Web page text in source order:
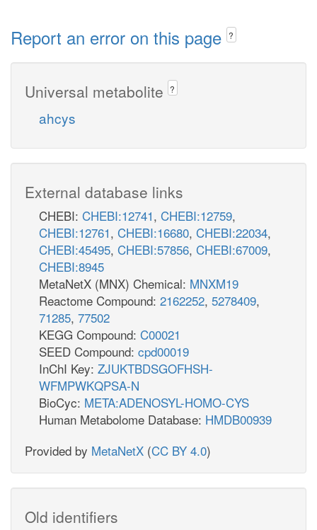
Report an error on this page ?
Universal metabolite ?
ahcys
External database links
CHEBI: CHEBI:12741, CHEBI:12759,
CHEBI:12761, CHEBI:16680, CHEBI:22034,
CHEBI:45495, CHEBI:57856, CHEBI:67009,
CHEBI:8945
MetaNetX (MNX) Chemical: MNXM19
Reactome Compound: 2162252, 5278409,
71285, 77502
KEGG Compound: C00021
SEED Compound: cpd00019
InChI Key: ZJUKTBDSGOFHSH-
WFMPWKQPSA-N
BioCyc: META:ADENOSYL-HOMO-CYS
Human Metabolome Database: HMDB00939
Provided by MetaNetX (CC BY 4.0)
Old identifiers